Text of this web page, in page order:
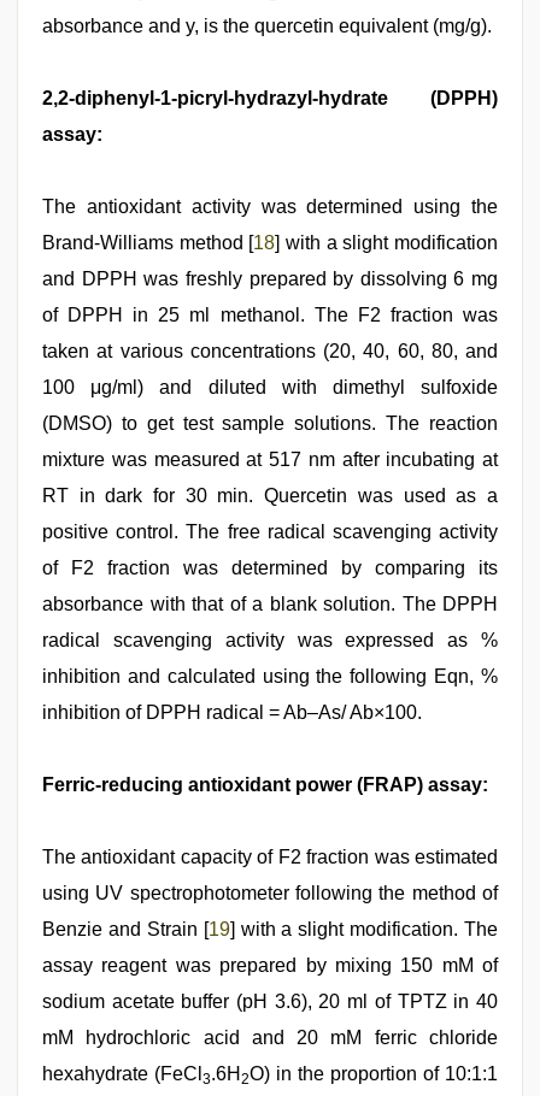
absorbance and y, is the quercetin equivalent (mg/g).
2,2-diphenyl-1-picryl-hydrazyl-hydrate (DPPH)
assay:
The antioxidant activity was determined using the
Brand-Williams method [18] with a slight modification
and DPPH was freshly prepared by dissolving 6 mg
of DPPH in 25 ml methanol. The F2 fraction was
taken at various concentrations (20, 40, 60, 80, and
100 μg/ml) and diluted with dimethyl sulfoxide
(DMSO) to get test sample solutions. The reaction
mixture was measured at 517 nm after incubating at
RT in dark for 30 min. Quercetin was used as a
positive control. The free radical scavenging activity
of F2 fraction was determined by comparing its
absorbance with that of a blank solution. The DPPH
radical scavenging activity was expressed as %
inhibition and calculated using the following Eqn, %
inhibition of DPPH radical = Ab–As/ Ab×100.
Ferric-reducing antioxidant power (FRAP) assay:
The antioxidant capacity of F2 fraction was estimated
using UV spectrophotometer following the method of
Benzie and Strain [19] with a slight modification. The
assay reagent was prepared by mixing 150 mM of
sodium acetate buffer (pH 3.6), 20 ml of TPTZ in 40
mM hydrochloric acid and 20 mM ferric chloride
hexahydrate (FeCl 3.6H 2O) in the proportion of 10:1:1